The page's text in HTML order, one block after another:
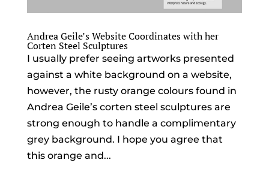
Andrea Geile’s Website Coordinates with her
Corten Steel Sculptures
I usually prefer seeing artworks presented
against a white background on a website,
however, the rusty orange colours found in
Andrea Geile’s corten steel sculptures are
strong enough to handle a complimentary
grey background. I hope you agree that
this orange and...